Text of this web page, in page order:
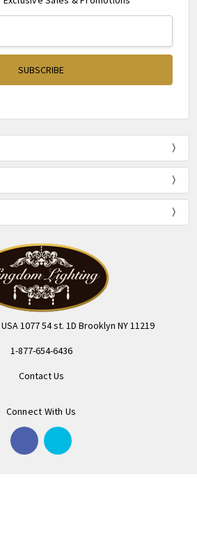
1077 54 st. 1D Brooklyn NY 11219
1-877-654-6436
Contact Us
Connect With Us